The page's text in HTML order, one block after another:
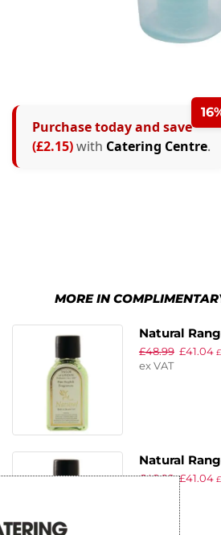
Purchase today and save
(£2.15)with Catering Centre.
MORE IN
Natural
Gel (Pack of
£48.99 £41.04 £
ex VAT
Natural
Conditioner
£48.99 £41.04 £